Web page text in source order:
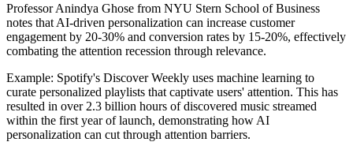
Professor Anindya Ghose from NYU Stern School of Business
notes that AI-driven personalization can increase customer
engagement by 20-30% and conversion rates by 15-20%, effectively
combating the attention recession through relevance.
Example: Spotify's Discover Weekly uses machine learning to
curate personalized playlists that captivate users' attention. This has
resulted in over 2.3 billion hours of discovered music streamed
within the first year of launch, demonstrating how AI
personalization can cut through attention barriers.